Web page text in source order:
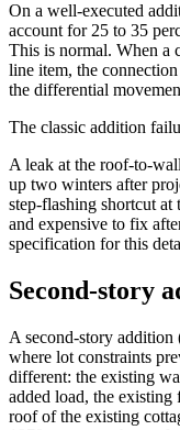
On a well-executed
account for 25 to 35
This is normal. When a
line item, the
the differential
The classic addition
A leak at the roof-to-
up two winters after
step-flashing shortcut
and expensive to fix
specification for this
Second-story
A second-story addition
where lot constraints
different: the existing
added load, the
roof of the existing